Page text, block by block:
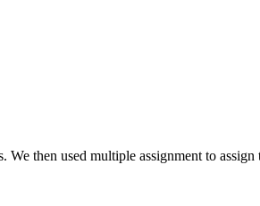
We then used multiple assignment to assign